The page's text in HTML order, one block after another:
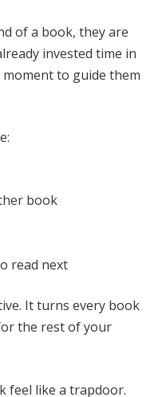
of a book, they are
invested time in
to guide them
book
read next
It turns every book
the rest of your
feel like a trapdoor.